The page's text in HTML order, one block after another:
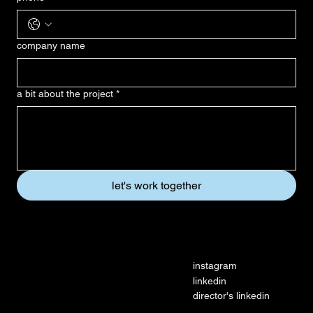
instagram
linkedin
director's linkedin
company name
a bit about the project *
let's work together